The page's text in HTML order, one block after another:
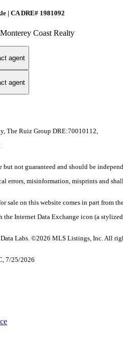
| CA DRE# 1981092
Coast Realty
agent
agent
The Ruiz Group DRE:70010112,
not guaranteed and should be
errors, misinformation, misprints and
sale on this website comes in part from
the Internet Data Exchange icon (a
Labs. ©2026 MLS Listings, Inc. All
7/25/2026